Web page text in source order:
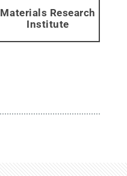
Materials Research
Institute